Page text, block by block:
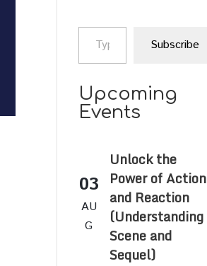
Type your email…
Subscribe
Upcoming
Events
03
AU
G
Unlock the
Power of Action
and Reaction
(Understanding
Scene and
Sequel)